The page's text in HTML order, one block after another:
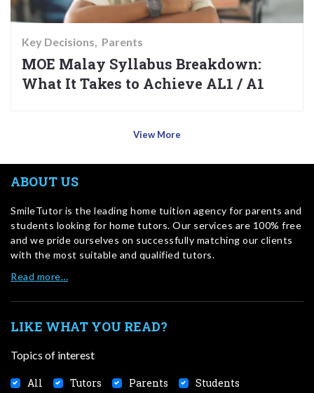
Key Decisions Parents
MOE Malay Syllabus Breakdown:
What It Takes to Achieve AL1 / A1
View More
ABOUT US
SmileTutor is the leading home tuition agency for parents and
students looking for home tutors. Our services are 100% free
and we pride ourselves on successfully matching our clients
with the most suitable and qualified tutors.
Read more…
LIKE WHAT YOU READ?
Topics of interest
All Tutors Parents Students